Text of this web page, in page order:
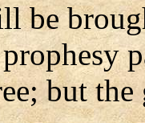
be
but